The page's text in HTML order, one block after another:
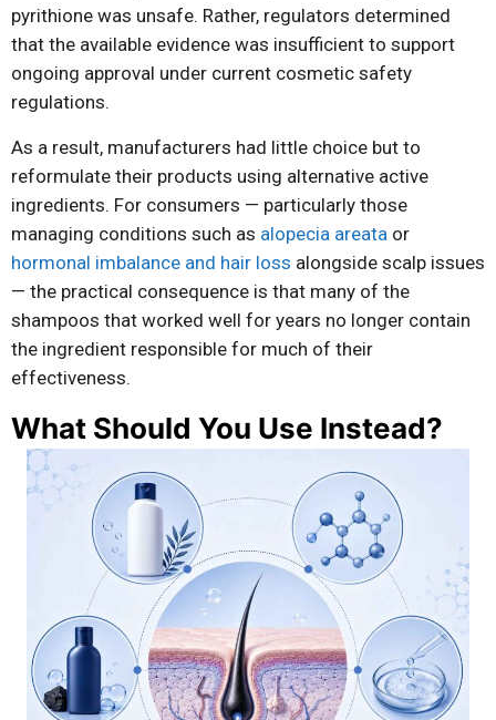
pyrithione was unsafe. Rather, regulators determined
that the available evidence was insufficient to support
ongoing approval under current cosmetic safety
regulations.
As a result, manufacturers had little choice but to
reformulate their products using alternative active
ingredients. For consumers — particularly those
managing conditions such as alopecia areata or
hormonal imbalance and hair loss alongside scalp issues
— the practical consequence is that many of the
shampoos that worked well for years no longer contain
the ingredient responsible for much of their
effectiveness.
What Should You Use Instead?